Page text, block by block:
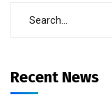
Recent News